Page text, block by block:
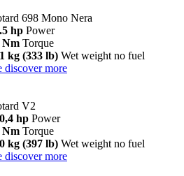
698 Mono Nera
hp Power
Nm Torque
kg (333 lb) Wet weight no fuel
discover more
V2
hp Power
Nm Torque
kg (397 lb) Wet weight no fuel
discover more